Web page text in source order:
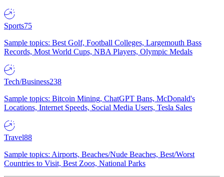
Sports75
Sample topics: Best Golf, Football Colleges, Largemouth Bass
Records, Most World Cups, NBA Players, Olympic Medals
Tech/Business238
Sample topics: Bitcoin Mining, ChatGPT Bans, McDonald's
Locations, Internet Speeds, Social Media Users, Tesla Sales
Travel88
Sample topics: Airports, Beaches/Nude Beaches, Best/Worst
Countries to Visit, Best Zoos, National Parks